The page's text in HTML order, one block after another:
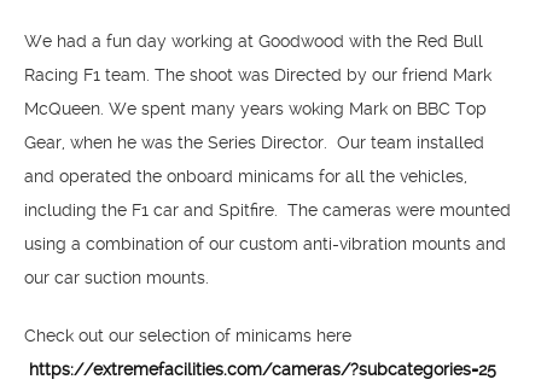
We had a fun day working at Goodwood with the Red Bull
Racing F1 team. The shoot was Directed by our friend Mark
McQueen. We spent many years woking Mark on BBC Top
Gear, when he was the Series Director. Our team installed
and operated the onboard minicams for all the vehicles,
including the F1 car and Spitfire. The cameras were mounted
using a combination of our custom anti-vibration mounts and
our car suction mounts.
Check out our selection of minicams here
https://extremefacilities.com/cameras/?subcategories=25